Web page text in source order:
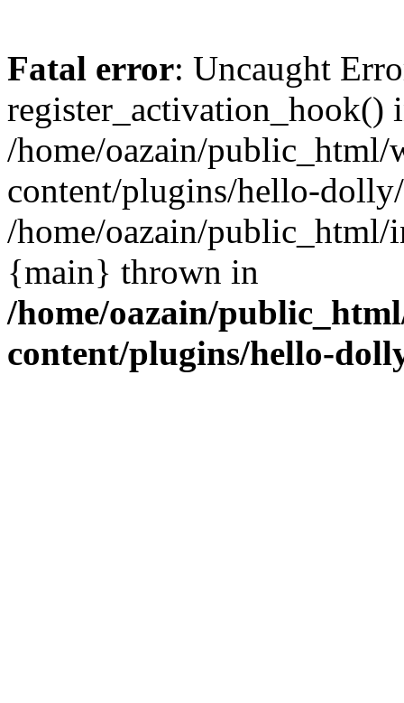
Fatal error: Uncaught
register_activation_hook()
/home/oazain/public_html/
content/plugins/hello-
/home/oazain/public_html/
{main} thrown in
/home/oazain/
content/plugins/hello-